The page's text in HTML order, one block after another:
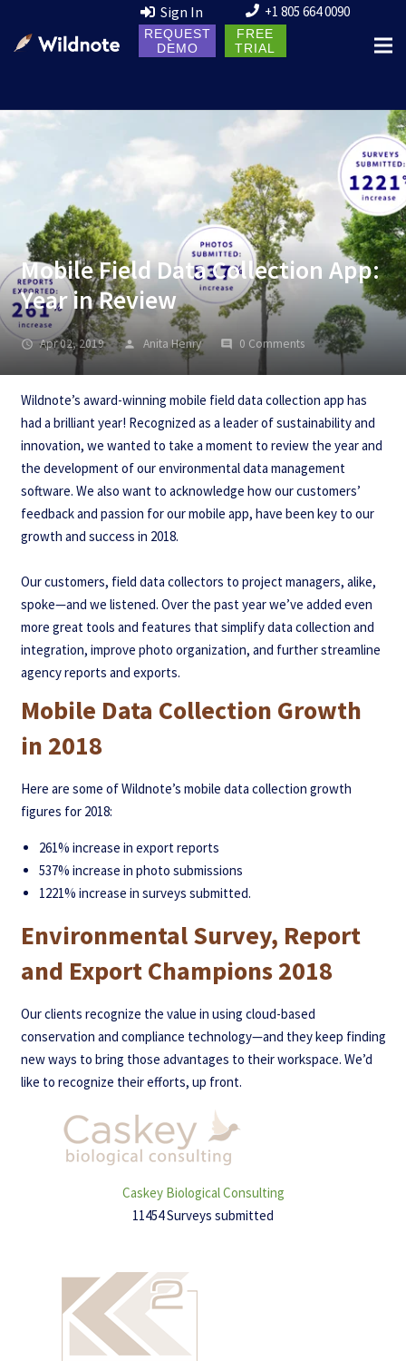
Sign In +1 805 664 0090
REQUEST
DEMO
FREE
TRIAL
Mobile Field Data Collection App:
Year in Review
Apr 02, 2019 Anita Henry 0 Comments
Wildnote’s award-winning mobile field data collection app has
had a brilliant year! Recognized as a leader of sustainability and
innovation, we wanted to take a moment to review the year and
the development of our environmental data management
software. We also want to acknowledge how our customers’
feedback and passion for our mobile app, have been key to our
growth and success in 2018.
Our customers, field data collectors to project managers, alike,
spoke—and we listened. Over the past year we’ve added even
more great tools and features that simplify data collection and
integration, improve photo organization, and further streamline
agency reports and exports.
Mobile Data Collection Growth
in 2018
Here are some of Wildnote’s mobile data collection growth
figures for 2018:
261% increase in export reports
537% increase in photo submissions
1221% increase in surveys submitted.
Environmental Survey, Report
and Export Champions 2018
Our clients recognize the value in using cloud-based
conservation and compliance technology—and they keep finding
new ways to bring those advantages to their workspace. We’d
like to recognize their efforts, up front.
Caskey Biological Consulting
11454 Surveys submitted